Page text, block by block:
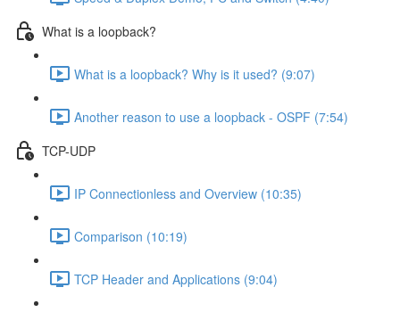
What is a loopback?
What is a loopback? Why is it used? (9:07)
Another reason to use a loopback - OSPF (7:54)
TCP-UDP
IP Connectionless and Overview (10:35)
Comparison (10:19)
TCP Header and Applications (9:04)